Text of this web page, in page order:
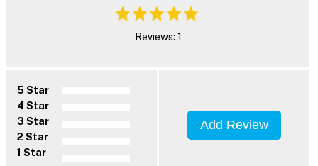
Reviews: 1
5 Star
4 Star
3 Star
2 Star
1 Star
Add Review